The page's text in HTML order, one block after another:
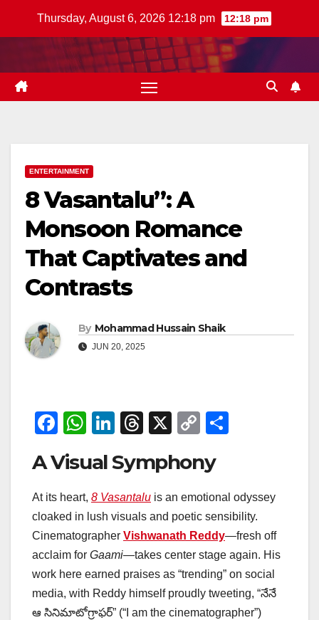
Thursday, August 6, 2026 12:18 pm 12:18 pm
ENTERTAINMENT
8 Vasantalu”: A
Monsoon Romance
That Captivates and
Contrasts
By Mohammad Hussain Shaik
JUN 20, 2025
F
c
e
b
o
o
k
W
at
s
A
p
p
Li
k
e
dI
n
T
e
a
d
s
X
C
p
y
Li
n
k
e
A Visual Symphony
At its heart, 8 Vasantalu is an emotional odyssey
cloaked in lush visuals and poetic sensibility.
Cinematographer Vishwanath Reddy—fresh off
acclaim for Gaami—takes center stage again. His
work here earned praises as “trending” on social
media, with Reddy himself proudly tweeting, “నేనే
ఆ సినిమాటోగ్రాఫర్” (“I am the cinematographer”)